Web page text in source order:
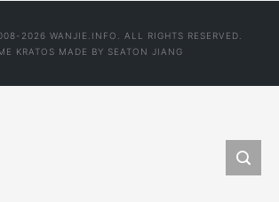
2026 WANJIE.INFO. ALL RIGHTS RESERVED.
KRATOS MADE BY SEATON JIANG